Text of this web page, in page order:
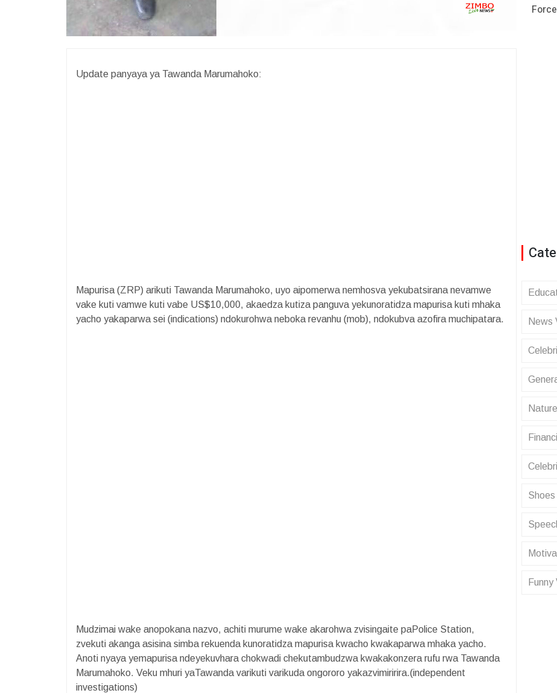
Update panyaya ya Tawanda Marumahoko:
Mapurisa (ZRP) arikuti Tawanda Marumahoko, uyo aipomerwa nemhosva yekubatsirana nevamwe
vake kuti vamwe kuti vabe US$10,000, akaedza kutiza panguva yekunoratidza mapurisa kuti mhaka
yacho yakaparwa sei (indications) ndokurohwa neboka revanhu (mob), ndokubva azofira muchipatara.
​Mudzimai wake anopokana nazvo, achiti murume wake akarohwa zvisingaite paPolice Station,
zvekuti akanga asisina simba rekuenda kunoratidza mapurisa kwacho kwakaparwa mhaka yacho.
Anoti nyaya yemapurisa ndeyekuvhara chokwadi chekutambudzwa kwakakonzera rufu rwa Tawanda
Marumahoko. Veku mhuri yaTawanda varikuti varikuda ongororo yakazvimiririra.(independent
investigations)
News
Shoes
Funny